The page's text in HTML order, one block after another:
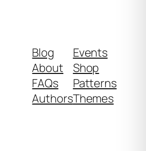
Blog
About
FAQs
Authors
Events
Shop
Patterns
Themes